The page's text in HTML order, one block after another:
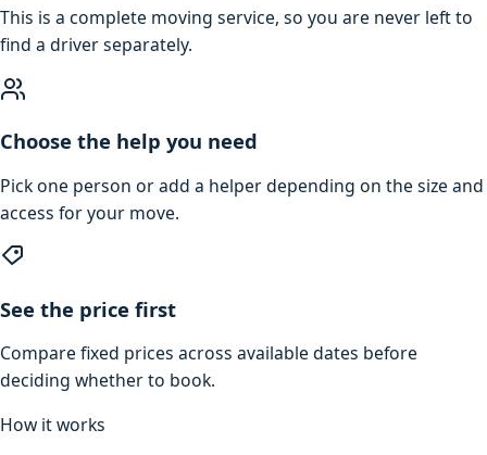
This is a complete moving service, so you are never left to
find a driver separately.
Choose the help you need
Pick one person or add a helper depending on the size and
access for your move.
See the price first
Compare fixed prices across available dates before
deciding whether to book.
How it works